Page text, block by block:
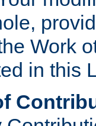
Work
in this